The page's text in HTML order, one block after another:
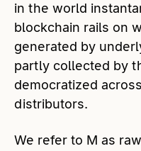
in the world
blockchain rails on
generated by
partly collected by
democratized
distributors.
We refer to M as